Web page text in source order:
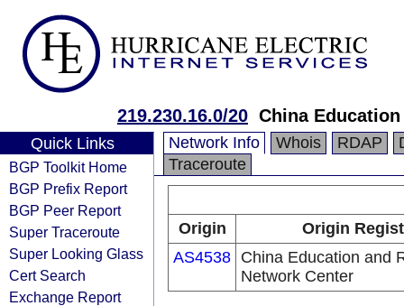
219.230.16.0/20 China
Quick Links
BGP Toolkit Home
BGP Prefix Report
BGP Peer Report
Super Traceroute
Super Looking Glass
Cert Search
Exchange Report
Network Info Whois RDAP
Traceroute
Origin
Origin
AS4538 China Education and
Network Center